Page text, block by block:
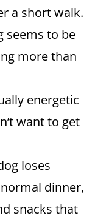
a short walk.
seems to be
more than
energetic
want to get
loses
dinner,
snacks that